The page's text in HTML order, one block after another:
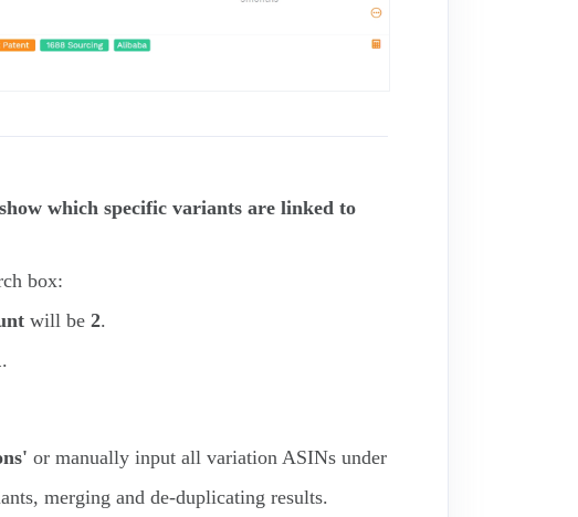
which specific variants are linked to
box:
will be2.
.
or manually input all variation ASINs under
merging and de-duplicating results.